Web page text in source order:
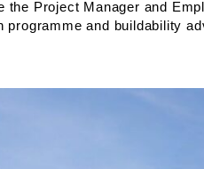
the Project Manager and
programme and buildability